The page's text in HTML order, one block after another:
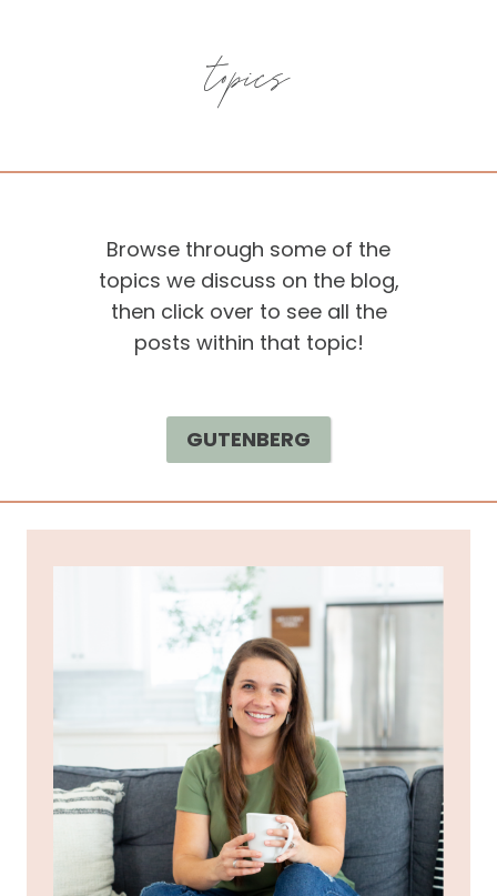
topics
Browse through some of the
topics we discuss on the blog,
then click over to see all the
posts within that topic!
GUTENBERG